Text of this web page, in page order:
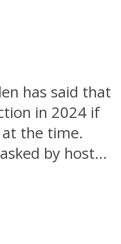
has said that
in 2024 if
the time.
by host...